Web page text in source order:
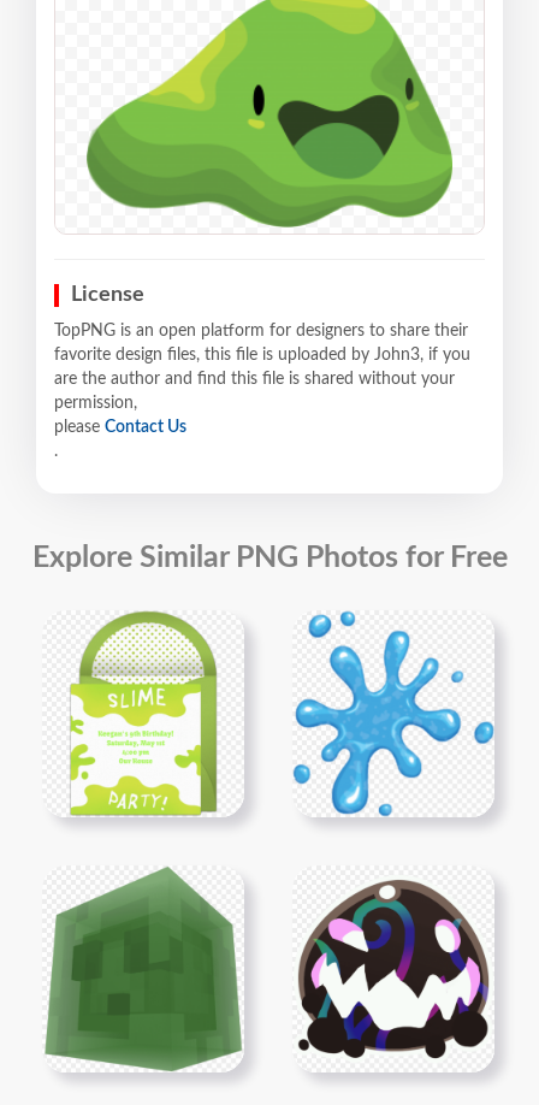
License
TopPNG is an open platform for designers to share their
favorite design files, this file is uploaded by John3, if you
are the author and find this file is shared without your
permission,
please Contact Us
.
Explore Similar PNG Photos for Free